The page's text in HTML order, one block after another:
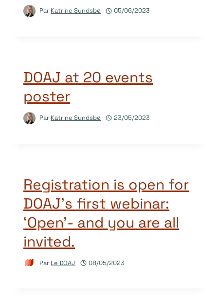
Par Katrine Sundsbø 05/06/2023
DOAJ at 20 events
poster
Par Katrine Sundsbø 23/05/2023
Registration is open for
DOAJ’s first webinar:
‘Open’- and you are all
invited.
Par Le DOAJ 08/05/2023